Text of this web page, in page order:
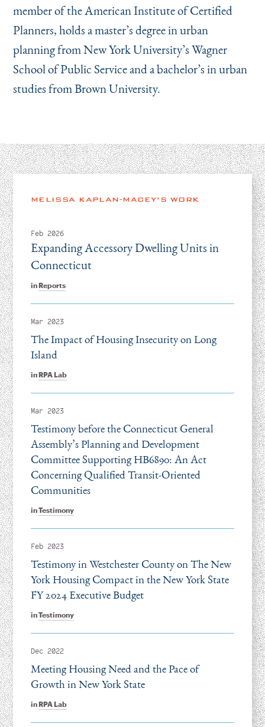
member of the American Institute of Certified
Planners, holds a master’s degree in urban
planning from New York University’s Wagner
School of Public Service and a bachelor’s in urban
studies from Brown University.
MELISSA KAPLAN-MACEY’S WORK
Feb 2026
inReports
Expanding Accessory Dwelling Units in
Connecticut
Mar 2023
inRPA Lab
The Impact of Housing Insecurity on Long
Island
Mar 2023
inTestimony
Testimony before the Connecticut General
Assembly’s Planning and Development
Committee Supporting HB6890: An Act
Concerning Qualified Transit-Oriented
Communities
Feb 2023
inTestimony
Testimony in Westchester County on The New
York Housing Compact in the New York State
FY 2024 Executive Budget
Dec 2022
inRPA Lab
Meeting Housing Need and the Pace of
Growth in New York State